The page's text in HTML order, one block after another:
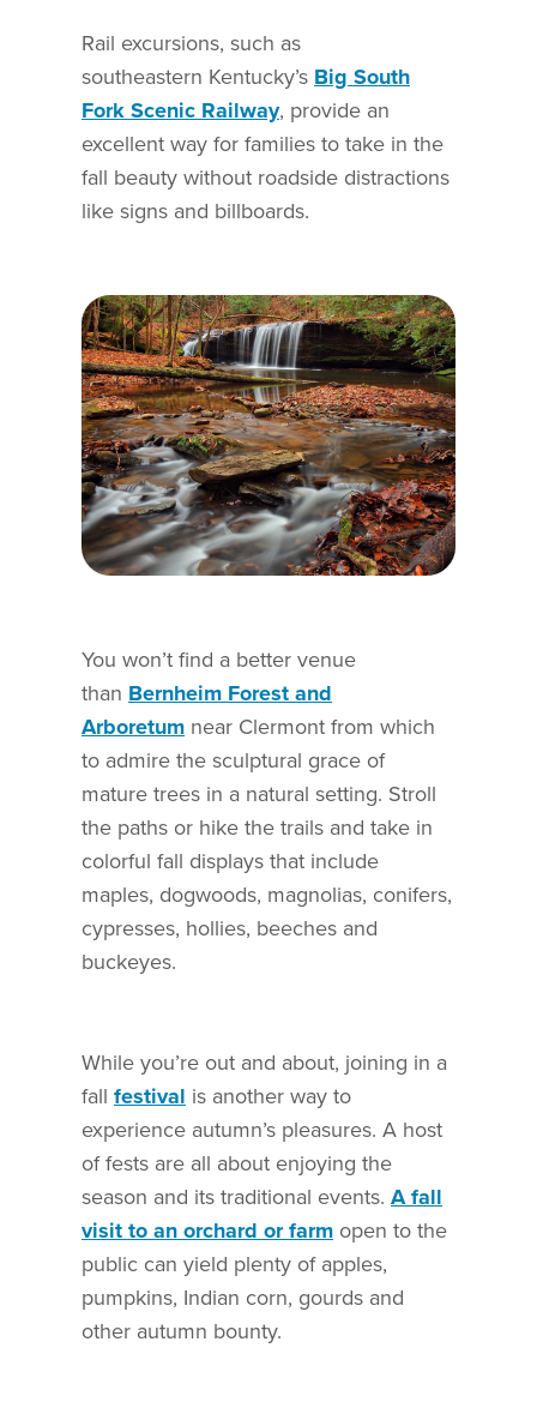
Rail excursions, such as
southeastern Kentucky’s Big South
Fork Scenic Railway, provide an
excellent way for families to take in the
fall beauty without roadside distractions
like signs and billboards.
You won’t find a better venue
than Bernheim Forest and
Arboretum near Clermont from which
to admire the sculptural grace of
mature trees in a natural setting. Stroll
the paths or hike the trails and take in
colorful fall displays that include
maples, dogwoods, magnolias, conifers,
cypresses, hollies, beeches and
buckeyes.
While you’re out and about, joining in a
fall festival is another way to
experience autumn’s pleasures. A host
of fests are all about enjoying the
season and its traditional events. A fall
visit to an orchard or farm open to the
public can yield plenty of apples,
pumpkins, Indian corn, gourds and
other autumn bounty.